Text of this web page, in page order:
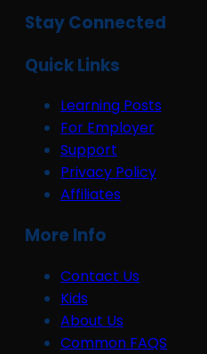
Stay Connected
Quick Links
Learning Posts
For Employer
Support
Privacy Policy
Affiliates
More Info
Contact Us
Kids
About Us
Common FAQS